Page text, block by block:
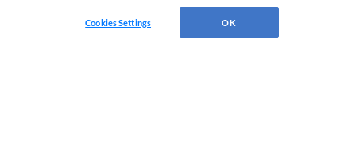
Cookies Settings OK